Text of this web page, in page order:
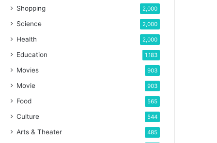
Shopping 2,000
Science 2,000
Health 2,000
Education 1,183
Movies 903
Movie 903
Food 565
Culture 544
Arts & Theater 485